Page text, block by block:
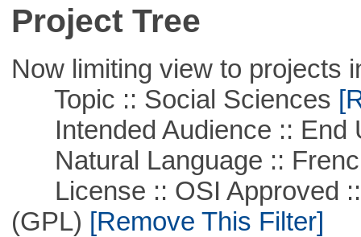
Project Tree
Now limiting view to projects
Topic :: Social Sciences
Intended Audience :: End
Natural Language ::
License :: OSI Approved ::
(GPL) [Remove This Filter]